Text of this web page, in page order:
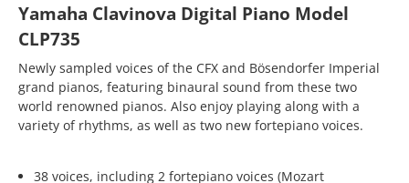
Yamaha Clavinova Digital Piano Model
CLP735
Newly sampled voices of the CFX and Bösendorfer Imperial
grand pianos, featuring binaural sound from these two
world renowned pianos. Also enjoy playing along with a
variety of rhythms, as well as two new fortepiano voices.
38 voices, including 2 fortepiano voices (Mozart